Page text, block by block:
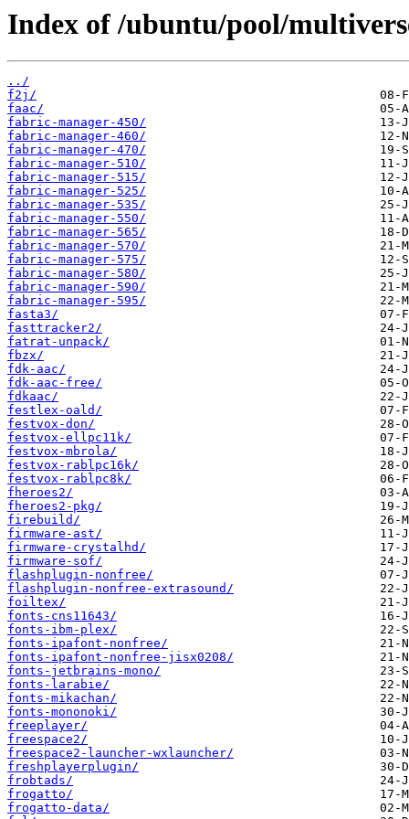
Index of /ubuntu/pool/
../
f2j/
faac/
fabric-manager-450/
fabric-manager-460/
fabric-manager-470/
fabric-manager-510/
fabric-manager-515/
fabric-manager-525/
fabric-manager-535/
fabric-manager-550/
fabric-manager-565/
fabric-manager-570/
fabric-manager-575/
fabric-manager-580/
fabric-manager-590/
fabric-manager-595/
fasta3/
fasttracker2/
fatrat-unpack/
fbzx/
fdk-aac/
fdk-aac-free/
fdkaac/
festlex-oald/
festvox-don/
festvox-ellpc11k/
festvox-mbrola/
festvox-rablpc16k/
festvox-rablpc8k/
fheroes2/
fheroes2-pkg/
firebuild/
firmware-ast/
firmware-crystalhd/
firmware-sof/
flashplugin-nonfree/
flashplugin-nonfree-extrasound/
foiltex/
fonts-cns11643/
fonts-ibm-plex/
fonts-ipafont-nonfree/
fonts-ipafont-nonfree-jisx0208/
fonts-jetbrains-mono/
fonts-larabie/
fonts-mikachan/
fonts-mononoki/
freeplayer/
freespace2/
freespace2-launcher-wxlauncher/
freshplayerplugin/
frobtads/
frogatto/
frogatto-data/